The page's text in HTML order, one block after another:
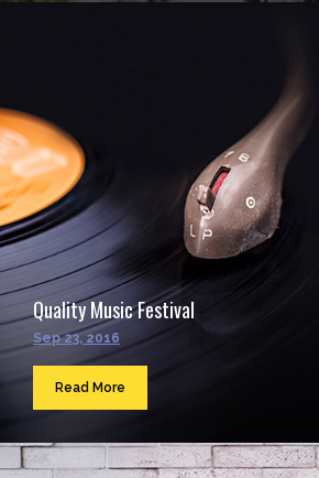
Quality Music Festival
Sep 23, 2016
Read More